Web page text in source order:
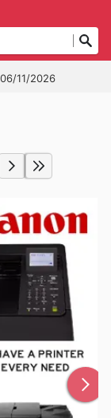
11/2026